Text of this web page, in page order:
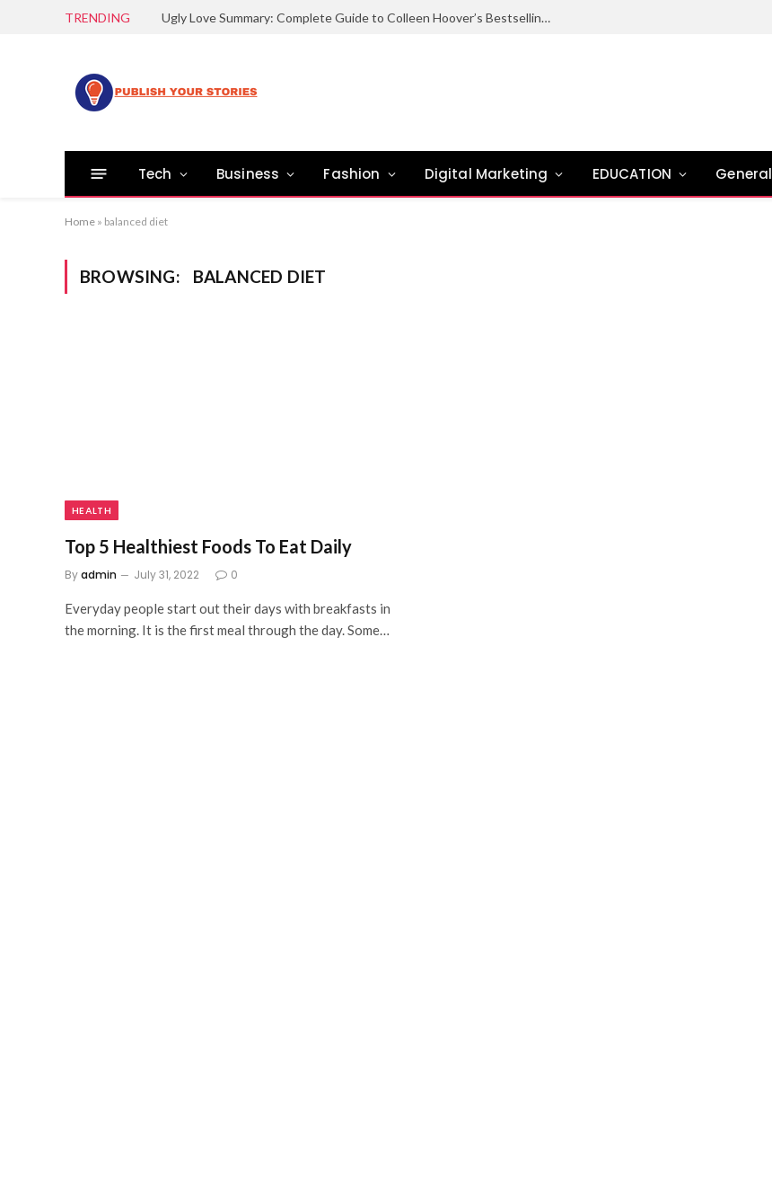
TRENDING Ugly Love Summary: Complete Guide to Colleen Hoover’s Bestselling Novel
Tech Business Fashion Digital Marketing EDUCATION General
Home » balanced diet
BROWSING: BALANCED DIET
HEALTH
Top 5 Healthiest Foods To Eat Daily
Byadmin July 31, 2022 0
Everyday people start out their days with breakfasts in
the morning. It is the first meal through the day. Some…